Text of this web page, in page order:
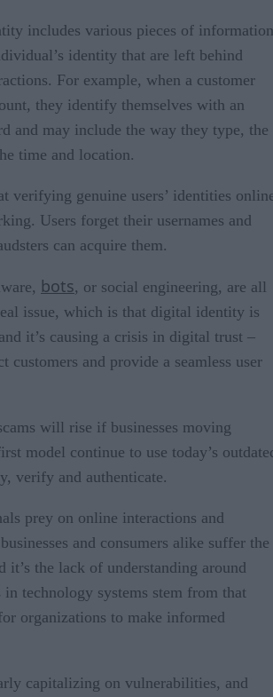
includes various pieces of information
identity that are left behind
For example, when a customer
they identify themselves with an
and may include the way they type, the
time and location.
verifying genuine users’ identities
Users forget their usernames and
can acquire them.
bots, or social engineering, are all
issue, which is that digital identity is
it’s causing a crisis in digital trust –
customers and provide a seamless user
will rise if businesses moving
model continue to use today’s
verify and authenticate.
prey on online interactions and
and consumers alike suffer the
it’s the lack of understanding around
in technology systems stem from that
organizations to make informed
capitalizing on vulnerabilities, and